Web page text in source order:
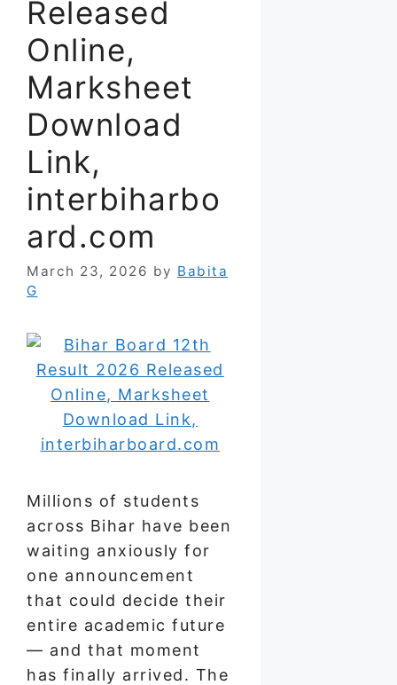
Released
Online,
Marksheet
Download
Link,
interbiharbo
ard.com
March 23, 2026 by Babita
G
Millions of students
across Bihar have been
waiting anxiously for
one announcement
that could decide their
entire academic future
— and that moment
has finally arrived. The